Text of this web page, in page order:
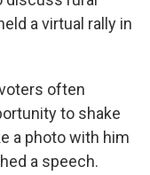
a virtual rally in
often
to shake
a photo with him
a speech.